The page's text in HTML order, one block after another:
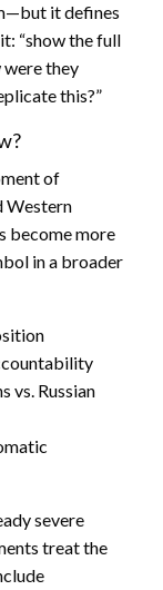
it defines
“show the full
were they
this?”
of
Western
become more
in a broader
vs. Russian
severe
treat the